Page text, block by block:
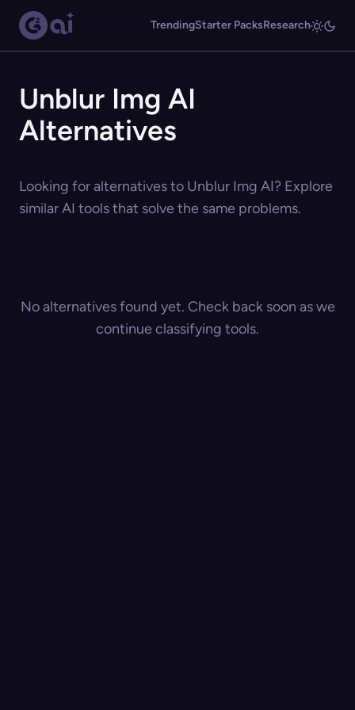
TrendingStarter PacksResearch
Unblur Img AI
Alternatives
Looking for alternatives to Unblur Img AI? Explore
similar AI tools that solve the same problems.
No alternatives found yet. Check back soon as we
continue classifying tools.